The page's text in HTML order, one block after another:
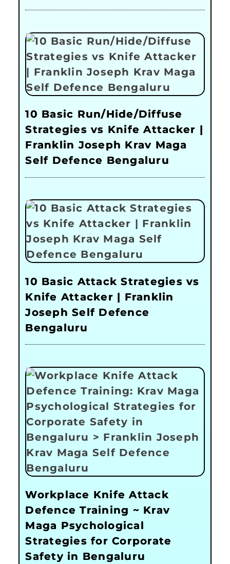
10 Basic Run/Hide/Diffuse
Strategies vs Knife Attacker |
Franklin Joseph Krav Maga
Self Defence Bengaluru
10 Basic Attack Strategies vs
Knife Attacker | Franklin
Joseph Self Defence
Bengaluru
Workplace Knife Attack
Defence Training ~ Krav
Maga Psychological
Strategies for Corporate
Safety in Bengaluru